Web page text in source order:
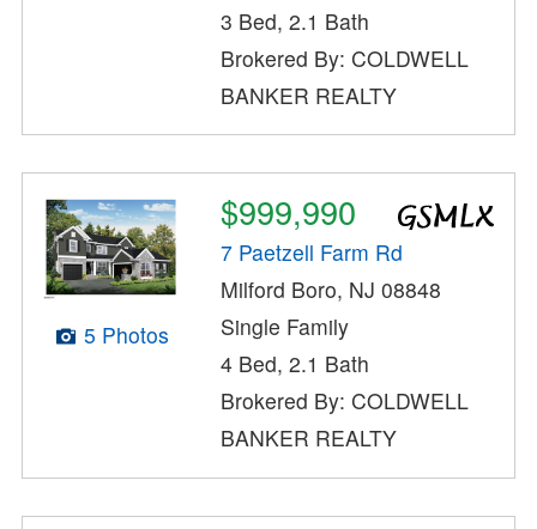
3 Bed, 2.1 Bath
Brokered By: COLDWELL
BANKER REALTY
5 Photos
$999,990
7 Paetzell Farm Rd
Milford Boro, NJ 08848
Single Family
4 Bed, 2.1 Bath
Brokered By: COLDWELL
BANKER REALTY